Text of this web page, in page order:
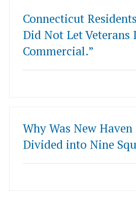
Connecticut Residents
Did Not Let Veterans
Commercial.”
Why Was New Haven
Divided into Nine